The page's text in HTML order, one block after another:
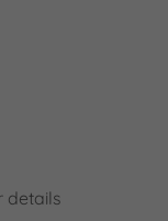
details